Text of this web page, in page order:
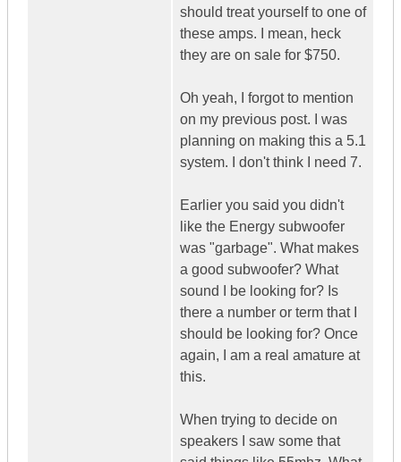
should treat yourself to one of
these amps. I mean, heck
they are on sale for $750.
Oh yeah, I forgot to mention
on my previous post. I was
planning on making this a 5.1
system. I don't think I need 7.
Earlier you said you didn't
like the Energy subwoofer
was "garbage". What makes
a good subwoofer? What
sound I be looking for? Is
there a number or term that I
should be looking for? Once
again, I am a real amature at
this.
When trying to decide on
speakers I saw some that